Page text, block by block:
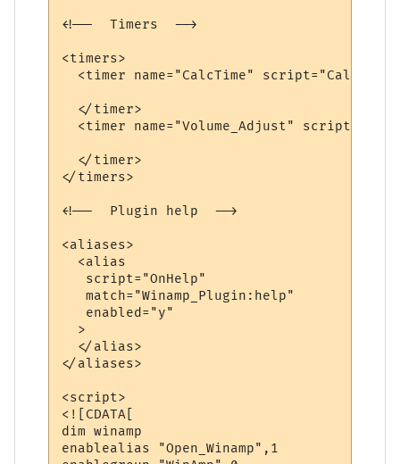
<!--  Timers  -->
<timers>
<timer name="CalcTime"
  </timer>
<timer name="Volume_Adjust"
  </timer>
</timers>
<!--  Plugin help  -->
<aliases>
  <alias
   script="OnHelp"
   match="Winamp_Plugin:help"
   enabled="y"
  >
  </alias>
</aliases>
<script>
<![CDATA[
dim winamp
enablealias "Open_Winamp",1